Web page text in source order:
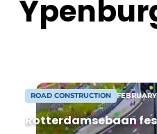
tasks related to
performing daily
ROAD CONSTRUCTION
Rotterdamsebaan